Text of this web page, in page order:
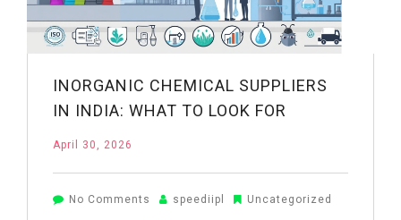
Guide
INORGANIC CHEMICAL SUPPLIERS
IN INDIA: WHAT TO LOOK FOR
April 30, 2026
No Comments on
speediipl Uncategorized